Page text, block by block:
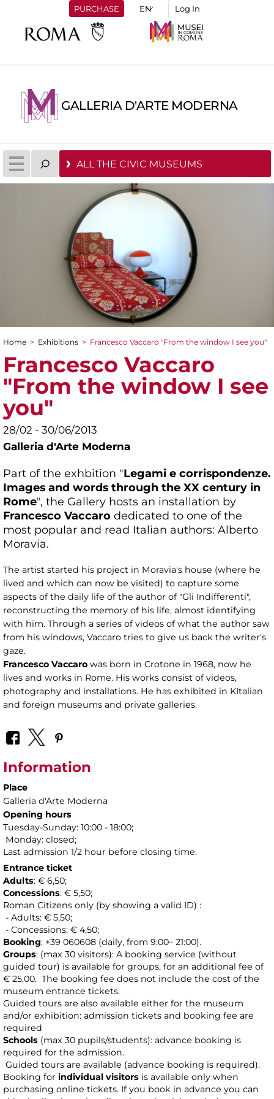
PURCHASE Log In
GALLERIA D'ARTE MODERNA
ALL THE CIVIC MUSEUMS
You are here
Home > Exhibitions > Francesco Vaccaro "From the window I see you"
Francesco Vaccaro
"From the window I see
you"
28/02 - 30/06/2013
Galleria d'Arte Moderna
Part of the exhbition "Legami e corrispondenze.
Images and words through the XX century in
Rome", the Gallery hosts an installation by
Francesco Vaccaro dedicated to one of the
most popular and read Italian authors: Alberto
Moravia.
The artist started his project in Moravia's house (where he
lived and which can now be visited) to capture some
aspects of the daily life of the author of "Gli Indifferenti",
reconstructing the memory of his life, almost identifying
with him. Through a series of videos of what the author saw
from his windows, Vaccaro tries to give us back the writer's
gaze.
Francesco Vaccaro was born in Crotone in 1968, now he
lives and works in Rome. His works consist of videos,
photography and installations. He has exhibited in KItalian
and foreign museums and private galleries.
Information
Place
Galleria d'Arte Moderna
Opening hours
Tuesday-Sunday: 10:00 - 18:00;
Monday: closed;
Last admission 1/2 hour before closing time.
Entrance ticket
Adults: € 6,50;
Concessions: € 5,50;
Roman Citizens only (by showing a valid ID) :
- Adults: € 5,50;
- Concessions: € 4,50;
Booking: +39 060608 (daily, from 9:00– 21:00).
Groups: (max 30 visitors): A booking service (without
guided tour) is available for groups, for an additional fee of
€ 25,00. The booking fee does not include the cost of the
museum entrance tickets.
Guided tours are also available either for the museum
and/or exhibition: admission tickets and booking fee are
required
Schools (max 30 pupils/students): advance booking is
required for the admission.
Guided tours are available (advance booking is required).
Booking for individual visitors is available only when
purchasing online tickets. If you book in advance you can